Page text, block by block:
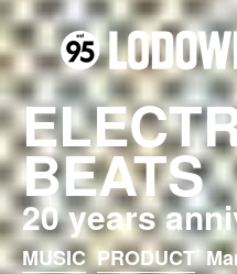
BEATS
20 years
MUSIC PRODUCT